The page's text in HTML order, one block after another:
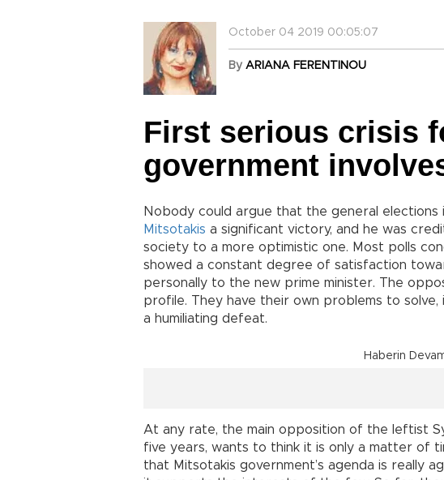
October 04 2019 00:05:07
By ARIANA FERENTINOU
First serious crisis
government
Nobody could argue that the general elections
Mitsotakis a significant victory, and he was
society to a more optimistic one. Most polls
showed a constant degree of satisfaction
personally to the new prime minister. The
profile. They have their own problems to
a humiliating defeat.
Haberin
At any rate, the main opposition of the leftist
five years, wants to think it is only a matter of
that Mitsotakis government’s agenda is really